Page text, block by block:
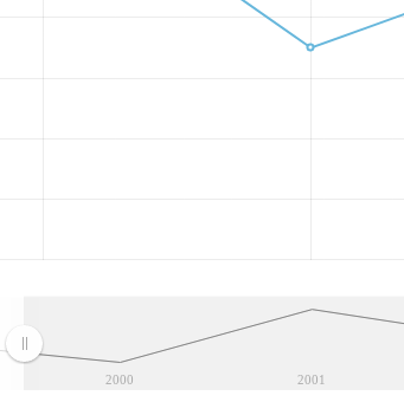
2000 2001